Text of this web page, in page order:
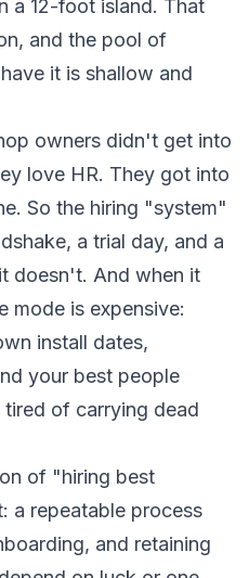
a 12-foot island. That
and the pool of
it is shallow and
owners didn't get into
love HR. They got into
So the hiring "system"
a trial day, and a
doesn't. And when it
mode is expensive:
install dates,
your best people
of carrying dead
of "hiring best
a repeatable process
and retaining